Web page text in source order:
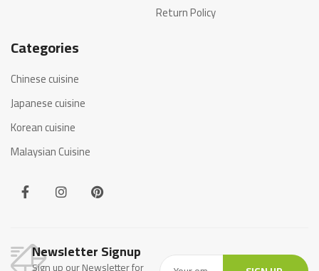
Return Policy
Categories
Chinese cuisine
Japanese cuisine
Korean cuisine
Malaysian Cuisine
Newsletter Signup